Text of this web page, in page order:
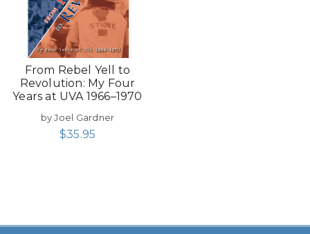
From Rebel Yell to
Revolution: My Four
Years at UVA 1966–1970
by Joel Gardner
$35.95